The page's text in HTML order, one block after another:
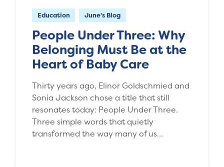
Education June's Blog
People Under Three: Why
Belonging Must Be at the
Heart of Baby Care
Thirty years ago, Elinor Goldschmied and
Sonia Jackson chose a title that still
resonates today: People Under Three.
Three simple words that quietly
transformed the way many of us…